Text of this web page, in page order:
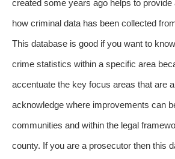
created some years ago helps to
how criminal data has been collected
This database is good if you want to
crime statistics within a specific area
accentuate the key focus areas that are
acknowledge where improvements can
communities and within the legal
county. If you are a prosecutor then this